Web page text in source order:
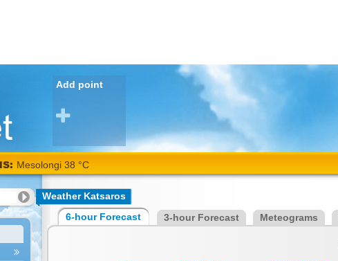
Add point
Mesolongi 38 °C
Weather Katsaros
6-hour Forecast 3-hour Forecast Meteograms